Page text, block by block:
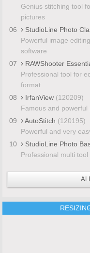
Genius stitching tool
pictures
06
StudioLine Photo
Powerful image
software
07
RAWShooter
Professional tool for
format
08
IrfanView (120209)
Famous and
09
AutoStitch (120195)
Powerful and very
10
StudioLine Photo
Professional multi